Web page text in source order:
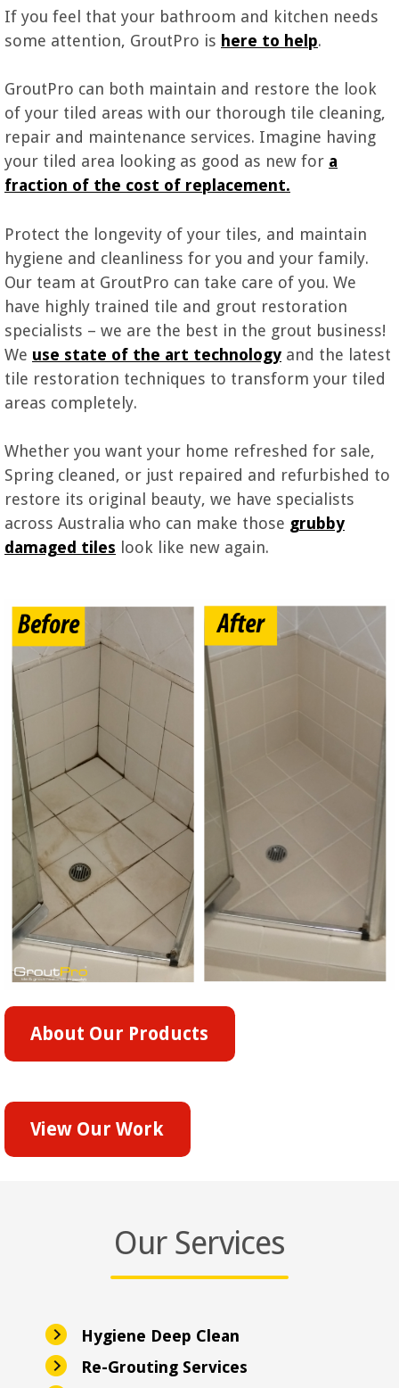
If you feel that your bathroom and kitchen needs
some attention, GroutPro is here to he lp.
GroutPro can both maintain and restore the look
of your tiled areas with our thorough tile cleaning,
repair and maintenance services. Imagine having
your tiled area looking as good as new for a
fraction of the cost of replacement.
Protect the longevity of your tiles, and maintain
hygiene and cleanliness for you and your family.
Our team at GroutPro can take care of you. We
have highly trained tile and grout restoration
specialists – we are the best in the grout business!
We use state of the art technology and the latest
tile restoration techniques to transform your tiled
areas completely.
Whether you want your home refreshed for sale,
Spring cleaned, or just repaired and refurbished to
restore its original beauty, we have specialists
across Australia who can make those grubby
damaged tiles look like new again.
About Our Products
View Our Work
Our Services
Hygiene Deep Clean
Re-Grouting Services